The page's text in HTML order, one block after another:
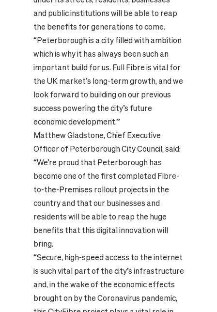
and public institutions will be able to reap
the benefits for generations to come.
“Peterborough is a city filled with ambition
which is why it has always been such an
important build for us. Full Fibre is vital for
the UK market’s long-term growth, and we
look forward to building on our previous
success powering the city’s future
economic development.”
Matthew Gladstone, Chief Executive
Officer of Peterborough City Council, said:
“We’re proud that Peterborough has
become one of the first completed Fibre-
to-the-Premises rollout projects in the
country and that our businesses and
residents will be able to reap the huge
benefits that this digital innovation will
bring.
“Secure, high-speed access to the internet
is such vital part of the city’s infrastructure
and, in the wake of the economic effects
brought on by the Coronavirus pandemic,